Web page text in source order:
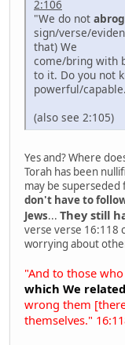
2:106
"We do not
sign/verse/
that) We
come/bring with
to it. Do you not
powerful/
(also see 2:105)
Yes and? Where
Torah has been
may be
don't have to
Jews... They still
verse verse 16:118
worrying about
"And to those who
which We
wrong them
themselves."